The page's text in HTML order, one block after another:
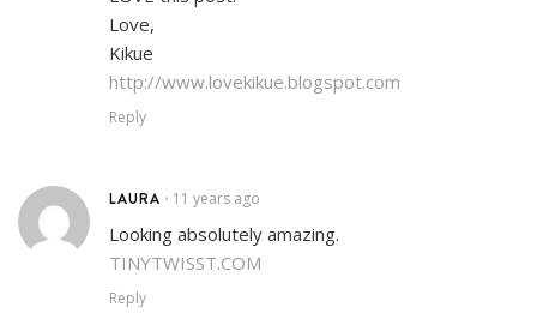
Love,
Kikue
http://www.lovekikue.blogspot.com
Reply
LAURA • 11 years ago
Looking absolutely amazing.
TINYTWISST.COM
Reply